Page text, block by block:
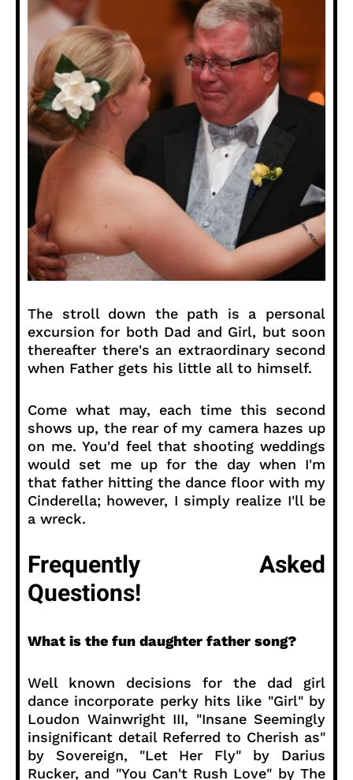
The stroll down the path is a personal
excursion for both Dad and Girl, but soon
thereafter there's an extraordinary second
when Father gets his little all to himself.
Come what may, each time this second
shows up, the rear of my camera hazes up
on me. You'd feel that shooting weddings
would set me up for the day when I'm
that father hitting the dance floor with my
Cinderella; however, I simply realize I'll be
a wreck.
Frequently Asked
Questions!
What is the fun daughter father song?
Well known decisions for the dad girl
dance incorporate perky hits like "Girl" by
Loudon Wainwright III, "Insane Seemingly
insignificant detail Referred to Cherish as"
by Sovereign, "Let Her Fly" by Darius
Rucker, and "You Can't Rush Love" by The